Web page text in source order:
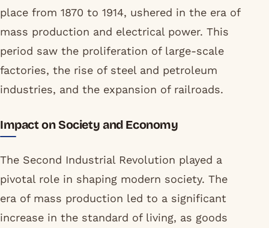
place from 1870 to 1914, ushered in the era of
mass production and electrical power. This
period saw the proliferation of large-scale
factories, the rise of steel and petroleum
industries, and the expansion of railroads.
Impact on Society and Economy
The Second Industrial Revolution played a
pivotal role in shaping modern society. The
era of mass production led to a significant
increase in the standard of living, as goods